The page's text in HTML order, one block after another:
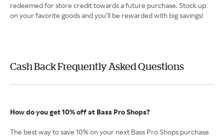
redeemed for store credit towards a future purchase. Stock up
on your favorite goods and you’ll be rewarded with big savings!
Cash Back Frequently Asked Questions
How do you get 10% off at Bass Pro Shops?
The best way to save 10% on your next Bass Pro Shops purchase